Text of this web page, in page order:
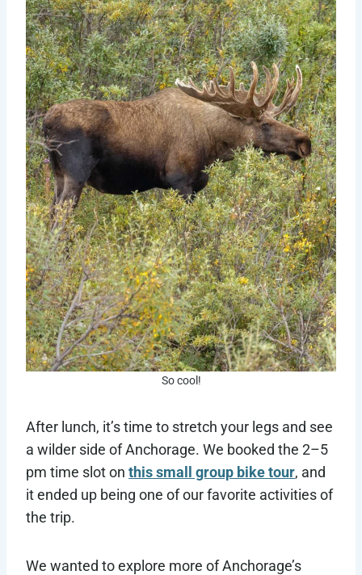
So cool!
After lunch, it’s time to stretch your legs and see
a wilder side of Anchorage. We booked the 2–5
pm time slot on this small group bike tour, and
it ended up being one of our favorite activities of
the trip.
We wanted to explore more of Anchorage’s